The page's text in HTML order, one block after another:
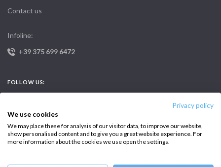
Privacy policy
We use cookies
We may place these for analysis of our visitor data, to improve our website,
show personalised content and to give you a great website experience. For
more information about the cookies we use open the settings.
Contact us
Infoline:
+39 375 699 6472
FOLLOW US: